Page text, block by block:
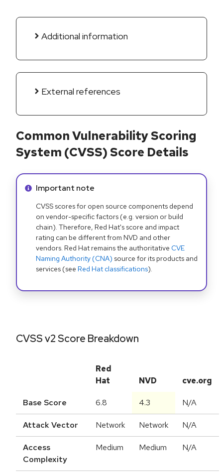
Additional information
External references
Common Vulnerability Scoring
System (CVSS) Score Details
Info alert:
Important note
CVSS scores for open source components depend
on vendor-specific factors (e.g. version or build
chain). Therefore, Red Hat's score and impact
rating can be different from NVD and other
vendors. Red Hat remains the authoritative CVE
Naming Authority (CNA) source for its products and
services (see Red Hat classifications).
CVSS v2 Score Breakdown
Red
Hat
NVD cve.org
Base Score 6.8 4.3 N/A
Attack Vector Network Network N/A
Access
Complexity
Medium Medium N/A